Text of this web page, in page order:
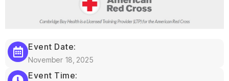
Event Date:
November 18, 2025
Event Time: